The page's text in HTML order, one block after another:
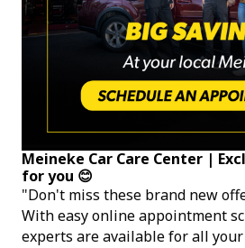
Meineke Car Care Center |
for you 😊
"Don't miss these brand new
With easy online appointment
experts are available for all your